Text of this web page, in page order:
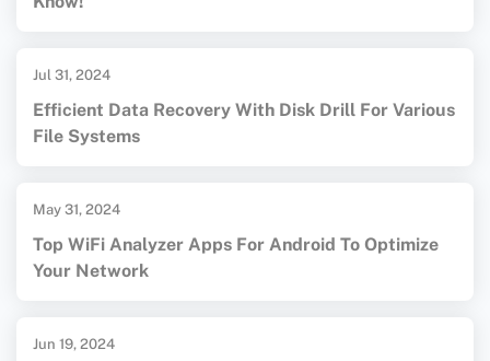
Jul 31, 2024
Efficient Data Recovery With Disk Drill For Various
File Systems
May 31, 2024
Top WiFi Analyzer Apps For Android To Optimize
Your Network
Jun 19, 2024